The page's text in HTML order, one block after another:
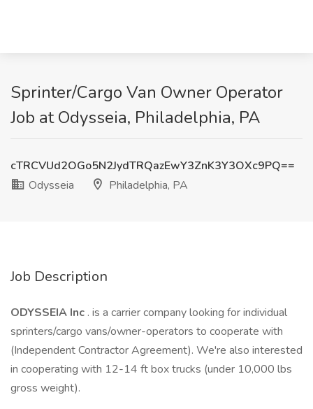
Sprinter/Cargo Van Owner Operator
Job at Odysseia, Philadelphia, PA
cTRCVUd2OGo5N2JydTRQazEwY3ZnK3Y3OXc9PQ==
Odysseia
Philadelphia, PA
Job Description
ODYSSEIA Inc . is a carrier company looking for individual
sprinters/cargo vans/owner-operators to cooperate with
(Independent Contractor Agreement). We're also interested
in cooperating with 12-14 ft box trucks (under 10,000 lbs
gross weight).